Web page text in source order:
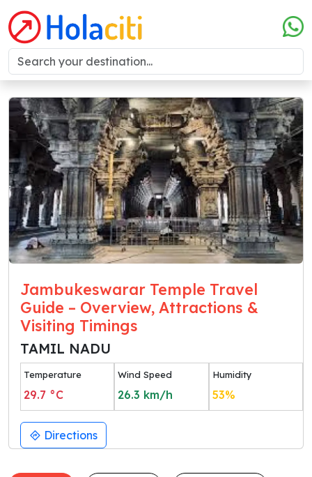
Jambukeswarar Temple Travel
Guide – Overview, Attractions &
Visiting Timings
TAMIL NADU
Temperature
29.7 °C
Wind Speed
26.3 km/h
Humidity
53%
Directions